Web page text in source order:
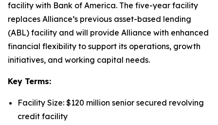
facility with Bank of America. The five-year facility
replaces Alliance’s previous asset-based lending
(ABL) facility and will provide Alliance with enhanced
financial flexibility to support its operations, growth
initiatives, and working capital needs.
Key Terms:
Facility Size: $120 million senior secured revolving
credit facility